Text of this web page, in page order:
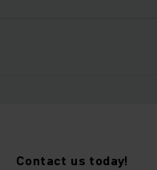
Contact us today!